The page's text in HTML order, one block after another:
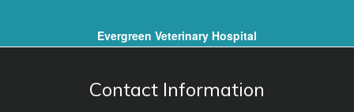
Evergreen Veterinary Hospital
Contact Information